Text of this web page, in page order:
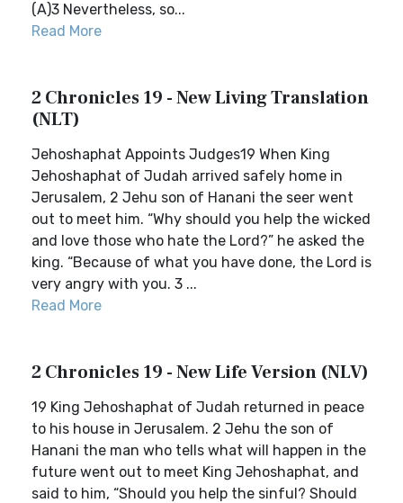
(A)3 Nevertheless, so...
Read More
2 Chronicles 19 - New Living Translation
(NLT)
Jehoshaphat Appoints Judges19 When King
Jehoshaphat of Judah arrived safely home in
Jerusalem, 2 Jehu son of Hanani the seer went
out to meet him. “Why should you help the wicked
and love those who hate the Lord?” he asked the
king. “Because of what you have done, the Lord is
very angry with you. 3 ...
Read More
2 Chronicles 19 - New Life Version (NLV)
19 King Jehoshaphat of Judah returned in peace
to his house in Jerusalem. 2 Jehu the son of
Hanani the man who tells what will happen in the
future went out to meet King Jehoshaphat, and
said to him, “Should you help the sinful? Should